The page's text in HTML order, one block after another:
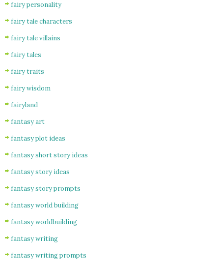
fairy personality
fairy tale characters
fairy tale villains
fairy tales
fairy traits
fairy wisdom
fairyland
fantasy art
fantasy plot ideas
fantasy short story ideas
fantasy story ideas
fantasy story prompts
fantasy world building
fantasy worldbuilding
fantasy writing
fantasy writing prompts